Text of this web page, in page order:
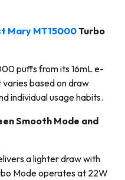
Mary MT15000Turbo
puffs from its 16mL e-
based on draw
individual usage habits.
Smooth Mode and
a lighter draw with
Mode operates at 22W